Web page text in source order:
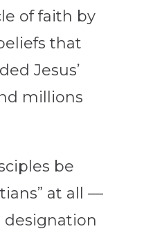
of faith by
that
Jesus’
millions
be
at all —